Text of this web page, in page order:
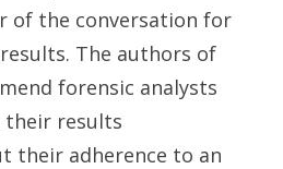
of the conversation for
The authors of
forensic analysts
their results
their adherence to an